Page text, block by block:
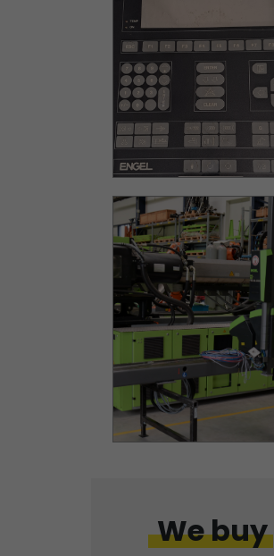
We buy